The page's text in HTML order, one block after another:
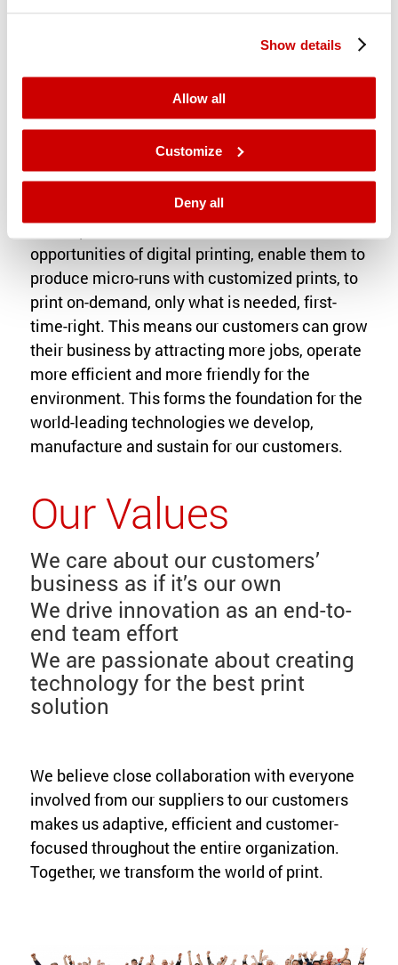
Show details
Allow all
Customize
Deny all
We help our customers to build on the
opportunities of digital printing, enable them to
produce micro-runs with customized prints, to
print on-demand, only what is needed, first-
time-right. This means our customers can grow
their business by attracting more jobs, operate
more efficient and more friendly for the
environment. This forms the foundation for the
world-leading technologies we develop,
manufacture and sustain for our customers.
Our Values
We care about our customers’
business as if it’s our own
We drive innovation as an end-to-
end team effort
We are passionate about creating
technology for the best print
solution
We believe close collaboration with everyone
involved from our suppliers to our customers
makes us adaptive, efficient and customer-
focused throughout the entire organization.
Together, we transform the world of print.